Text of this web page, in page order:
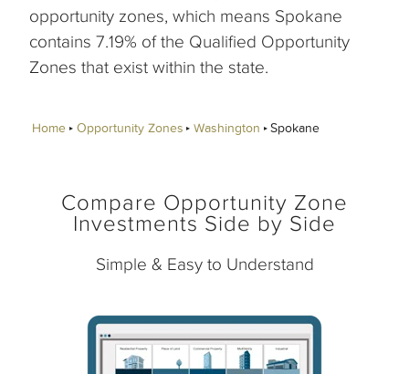
opportunity zones, which means Spokane
contains 7.19% of the Qualified Opportunity
Zones that exist within the state.
Home Opportunity Zones Washington Spokane
Compare Opportunity Zone
Investments Side by Side
Simple & Easy to Understand